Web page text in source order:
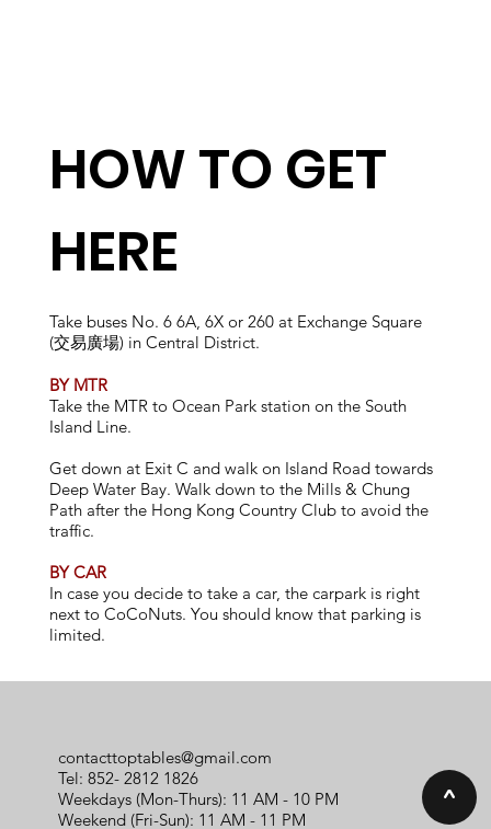
HOW TO GET
HERE
Take buses No. 6 6A, 6X or 260 at Exchange Square
(交易廣場) in Central District.
BY MTR
Take the MTR to Ocean Park station on the South
Island Line.
Get down at Exit C and walk on Island Road towards
Deep Water Bay. Walk down to the Mills & Chung
Path after the Hong Kong Country Club to avoid the
traffic.
BY CAR
In case you decide to take a car, the carpark is right
next to CoCoNuts. You should know that parking is
limited.
contacttoptables@gmail.com
Tel: 852- 2812 1826
Weekdays (Mon-Thurs): 11 AM - 10 PM
Weekend (Fri-Sun): 11 AM - 11 PM
^